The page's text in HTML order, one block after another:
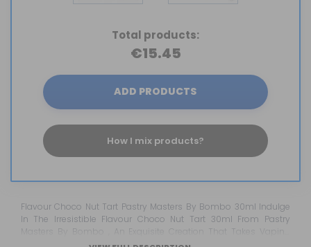
Total products:
€15.45
ADD PRODUCTS
How I mix products?
Flavour Choco Nut Tart Pastry Masters By Bombo 30ml Indulge
In The Irresistible Flavour Choco Nut Tart 30ml From Pastry
Masters By Bombo , An Exquisite Creation That Takes Vaping
Pleasure To The Next Level. This E-Liquid Transports Your Senses